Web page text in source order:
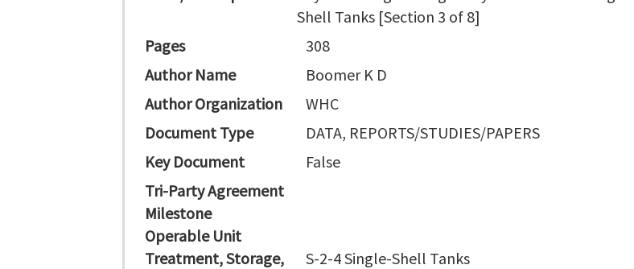
Shell Tanks [Section 3 of 8]
Pages
308
Author Name
Boomer K D
Author Organization
WHC
Document Type
DATA, REPORTS/STUDIES/PAPERS
Key Document
False
Tri-Party Agreement
Milestone
Operable Unit
Treatment, Storage,
S-2-4 Single-Shell Tanks